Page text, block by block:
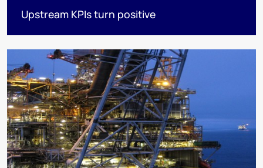
Upstream KPIs turn positive